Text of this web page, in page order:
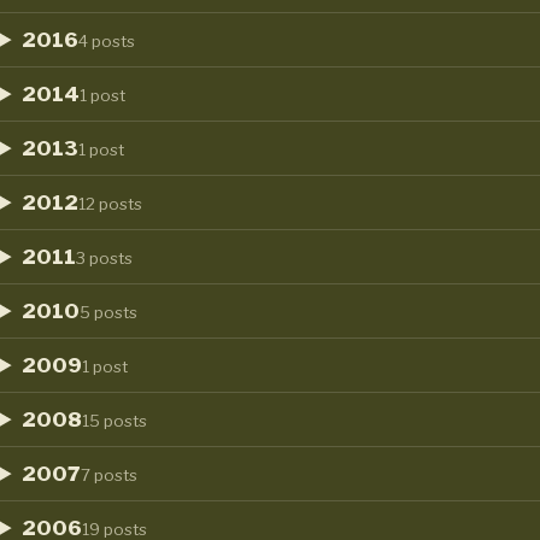
20164 posts
20141 post
20131 post
201212 posts
20113 posts
20105 posts
20091 post
200815 posts
20077 posts
200619 posts